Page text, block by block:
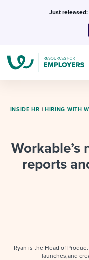
Just released:
INSIDE HR | HIRING WITH
Workable’s
reports
Ryan is the Head of
launches,and